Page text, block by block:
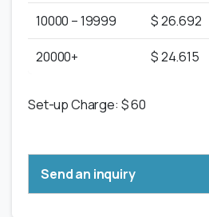
10000 – 19999 $ 26.692
20000+ $ 24.615
Set-up Charge: $ 60
Send an inquiry